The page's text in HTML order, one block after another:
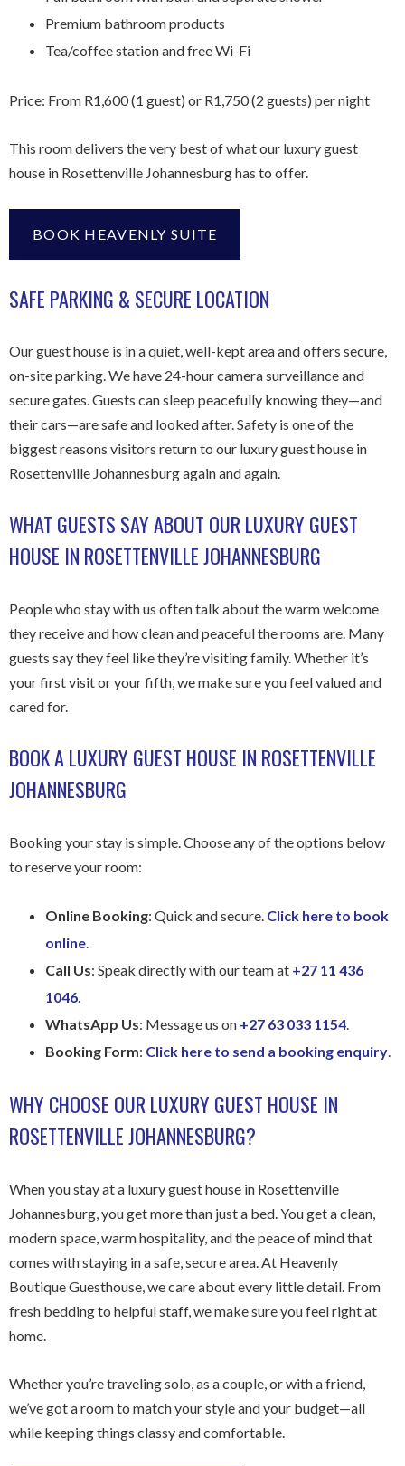
Premium bathroom products
Tea/coffee station and free Wi-Fi
Price: From R1,600 (1 guest) or R1,750 (2 guests) per night
This room delivers the very best of what our luxury guest
house in Rosettenville Johannesburg has to offer.
BOOK HEAVENLY SUITE
SAFE PARKING & SECURE LOCATION
Our guest house is in a quiet, well-kept area and offers secure,
on-site parking. We have 24-hour camera surveillance and
secure gates. Guests can sleep peacefully knowing they—and
their cars—are safe and looked after. Safety is one of the
biggest reasons visitors return to our luxury guest house in
Rosettenville Johannesburg again and again.
WHAT GUESTS SAY ABOUT OUR LUXURY GUEST
HOUSE IN ROSETTENVILLE JOHANNESBURG
People who stay with us often talk about the warm welcome
they receive and how clean and peaceful the rooms are. Many
guests say they feel like they’re visiting family. Whether it’s
your first visit or your fifth, we make sure you feel valued and
cared for.
BOOK A LUXURY GUEST HOUSE IN ROSETTENVILLE
JOHANNESBURG
Booking your stay is simple. Choose any of the options below
to reserve your room:
Online Booking: Quick and secure. Click here to book
online.
Call Us: Speak directly with our team at +27 11 436
1046.
WhatsApp Us: Message us on +27 63 033 1154.
Booking Form: Click here to send a booking enquiry.
WHY CHOOSE OUR LUXURY GUEST HOUSE IN
ROSETTENVILLE JOHANNESBURG?
When you stay at a luxury guest house in Rosettenville
Johannesburg, you get more than just a bed. You get a clean,
modern space, warm hospitality, and the peace of mind that
comes with staying in a safe, secure area. At Heavenly
Boutique Guesthouse, we care about every little detail. From
fresh bedding to helpful staff, we make sure you feel right at
home.
Whether you’re traveling solo, as a couple, or with a friend,
we’ve got a room to match your style and your budget—all
while keeping things classy and comfortable.